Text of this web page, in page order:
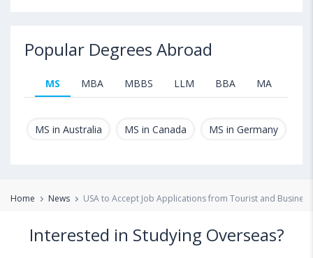
Popular Degrees Abroad
MS MBA MBBS LLM BBA MA
MS in Australia MS in Canada MS in Germany
Home News USA to Accept Job Applications from Tourist and
Interested in Studying Overseas?